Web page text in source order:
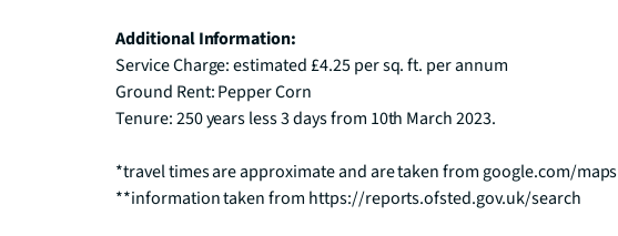
Additional Information:
Service Charge: estimated £4.25 per sq. ft. per annum
Ground Rent: Pepper Corn
Tenure: 250 years less 3 days from 10th March 2023.
*travel times are approximate and are taken from google.com/maps
**information taken from https://reports.ofsted.gov.uk/search